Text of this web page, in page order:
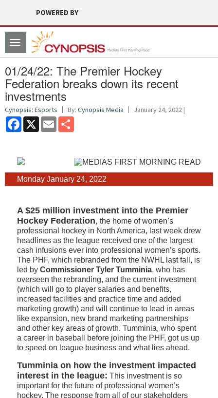
POWERED BY
Toggle
navigation
01/24/22: The Premier Hockey
Federation breaks down its recent
investments
Cynopsis: Esports By: Cynopsis Media January 24, 2022 |
Facebook
X Email
Monday January 24, 2022
A $25 million investment into the Premier
Hockey Federation, the home of women’s
professional hockey in North America, last week drew
headlines as the league received one of the largest
cash infusions ever into professional women’s sports.
The PHF, which rebranded from the NWHL last fall, is
led by Commissioner Tyler Tumminia, who has
overseen the rebranding, and the current investment
(which will go to player salaries and benefits,
increased facilities and practice time and added
marketing growth) and will continue to lead in areas
like expansion, new brand marketing partnerships
and other key areas of growth. Tumminia, who spent
a career in baseball before joining the PHF, got us up
to speed on league business and what lies ahead.
Tumminia on how the investment impacted
interest in the league: This investment is so
important for the future of professional women’s
hockey. The response from all of our stakeholders